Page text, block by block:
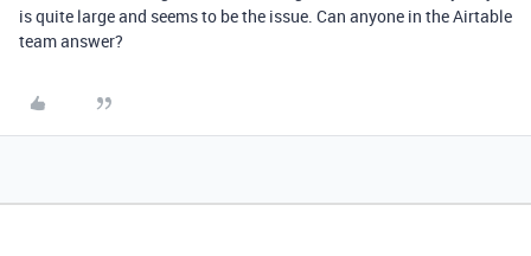
is quite large and seems to be the issue. Can anyone in the Airtable
team answer?